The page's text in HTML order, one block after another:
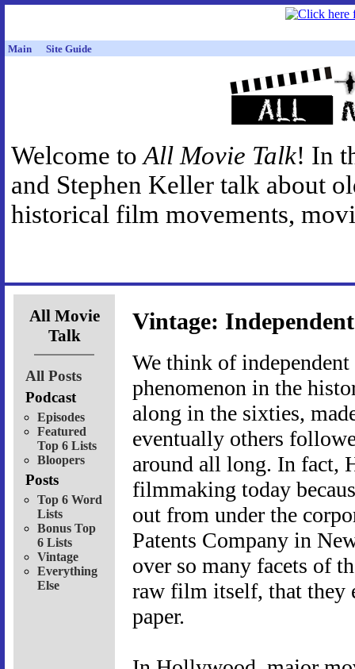
Main Site Guide
Welcome toAll Movie Talk! In
and Stephen Keller talk about
historical film movements,
All Movie
Talk
All Posts
Podcast
Episodes
Featured
Top 6 Lists
Bloopers
Posts
Top 6 Word
Lists
Bonus Top
6 Lists
Vintage
Everything
Else
Vintage:
We think of
phenomenon in the
along in the sixties,
eventually others
around all long. In fact,
filmmaking today
out from under the
Patents Company in
over so many facets of
raw film itself, that they
paper.